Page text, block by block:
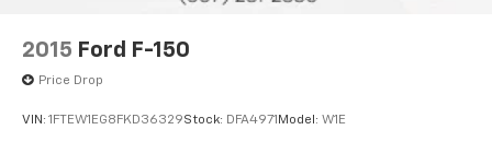
2015 Ford F-150
Price Drop
VIN: 1FTEW1EG8FKD36329Stock: DFA4971 Model: W1E